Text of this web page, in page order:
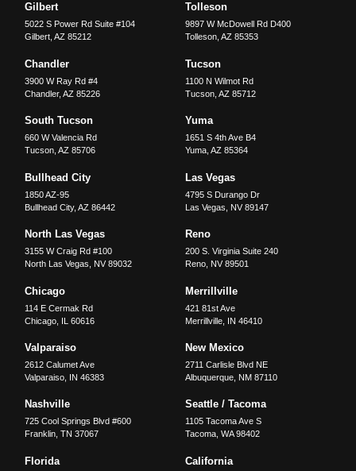
Gilbert
5022 S Power Rd Suite #104
Gilbert ,AZ 85212
Tolleson
9897 W McDowell Rd D400
Tolleson, AZ 85353
Chandler
3900 W Ray Rd #4
Chandler,AZ 85226
Tucson
1100 N Wilmot Rd
Tucson, AZ 85712
South Tucson
660 W Valencia Rd
Tucson ,AZ 85706
Yuma
1651 S 4th Ave B4
Yuma, AZ 85364
Bullhead City
1850 AZ-95
Bullhead City,AZ 86442
Las Vegas
4795 S Durango Dr
Las Vegas
NV 89147
North Las Vegas
3155 W Craig Rd #100
North Las Vegas
NV 89032
Reno
200 S. Virginia Suite 240
Reno, NV 89501
Chicago
114 E Cermak Rd
Chicago IL 60616
Merrillville
421 81st Ave
Merrillville, IN 46410
Valparaiso
2612 Calumet Ave
Valparaiso IN 46383
New Mexico
2711 Carlisle Blvd NE
Albuquerque, NM 87110
Nashville
725 Cool Springs Blvd #600
Franklin,TN 37067
Seattle / Tacoma
1105 Tacoma Ave S
Tacoma, WA 98402
Florida California